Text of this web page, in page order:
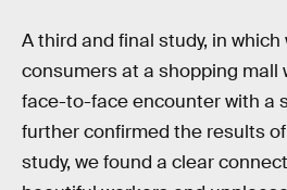
A third and final study, in which
consumers at a shopping mall
face-to-face encounter with a
further confirmed the results
study, we found a clear